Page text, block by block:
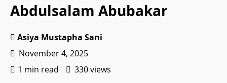
Abdulsalam Abubakar
Asiya Mustapha Sani
November 4, 2025
1 min read
330 views